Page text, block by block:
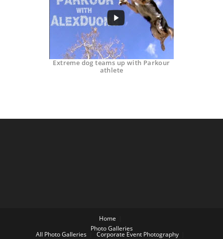
Extreme dog teams up with Parkour
athlete
Home
Photo Galleries
All Photo Galleries
Corporate Event Photography